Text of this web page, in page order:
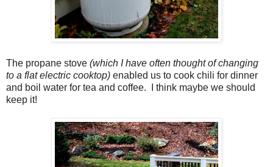
The propane stove (which I have often thought of changing
to a flat electric cooktop) enabled us to cook chili for dinner
and boil water for tea and coffee. I think maybe we should
keep it!